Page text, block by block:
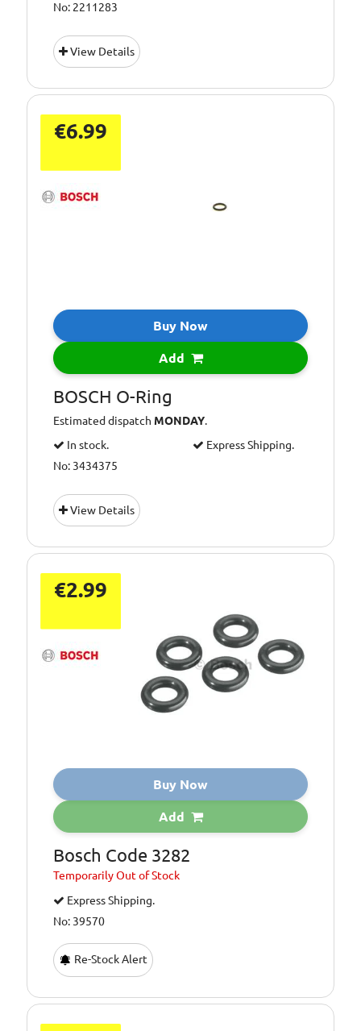
No: 2211283
View Details
€6.99
Buy Now
Add
BOSCH O-Ring
Estimated dispatch MONDAY.
In stock.
Express Shipping.
No: 3434375
View Details
€2.99
Buy Now
Add
Bosch Code 3282
TemporarilyOut of Stock
Express Shipping.
No: 39570
Re-Stock Alert